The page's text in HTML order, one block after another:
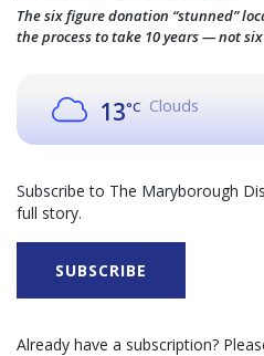
The six figure donation “stunned”
the process to take 10 years — not
13°C Clouds
Subscribe to The Maryborough
full story.
SUBSCRIBE
Already have a subscription?